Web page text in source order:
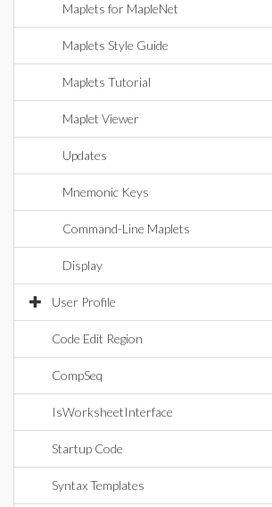
Maplets for MapleNet
Maplets Style Guide
Maplets Tutorial
Maplet Viewer
Updates
Mnemonic Keys
Command-Line Maplets
Display
User Profile
Code Edit Region
CompSeq
IsWorksheetInterface
Startup Code
Syntax Templates